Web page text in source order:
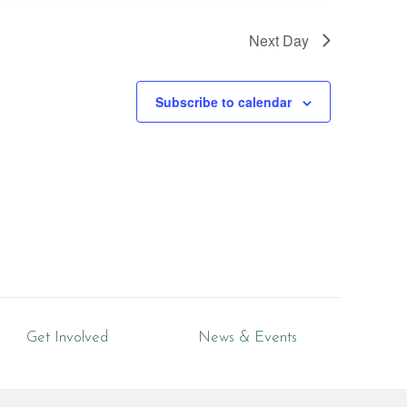
Next Day
Subscribe to calendar
Get Involved News & Events